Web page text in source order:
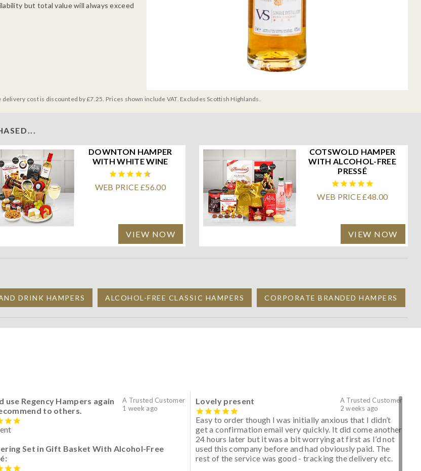
but total value will always exceed
cost is discounted by £7.25. Prices shown include VAT. Excludes Scottish Highlands.
DOWNTON HAMPER
WITH WHITE WINE
WEB PRICE £56.00
VIEW NOW
COTSWOLD HAMPER
WITH ALCOHOL-FREE
PRESSÉ
WEB PRICE £48.00
VIEW NOW
DRINK HAMPERS ALCOHOL-FREE CLASSIC HAMPERS CORPORATE BRANDED HAMPERS
A Trusted Customer
1 week ago
use Regency Hampers again
to others.
Set in Gift Basket With Alcohol-Free
A Trusted Customer
2 weeks ago
Lovely present
Easy to order though I was initially anxious that I didn’t
get a confirmation email very quickly. It did come another
24 hours later but it was a bit worrying at first as I’d not
used this company before and had obviously paid. The
rest of the service was good - tracking the delivery etc.